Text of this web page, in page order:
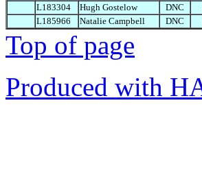
L183304
Hugh Gostelow DNC
L185966
Natalie Campbell DNC
Top of page
Produced with